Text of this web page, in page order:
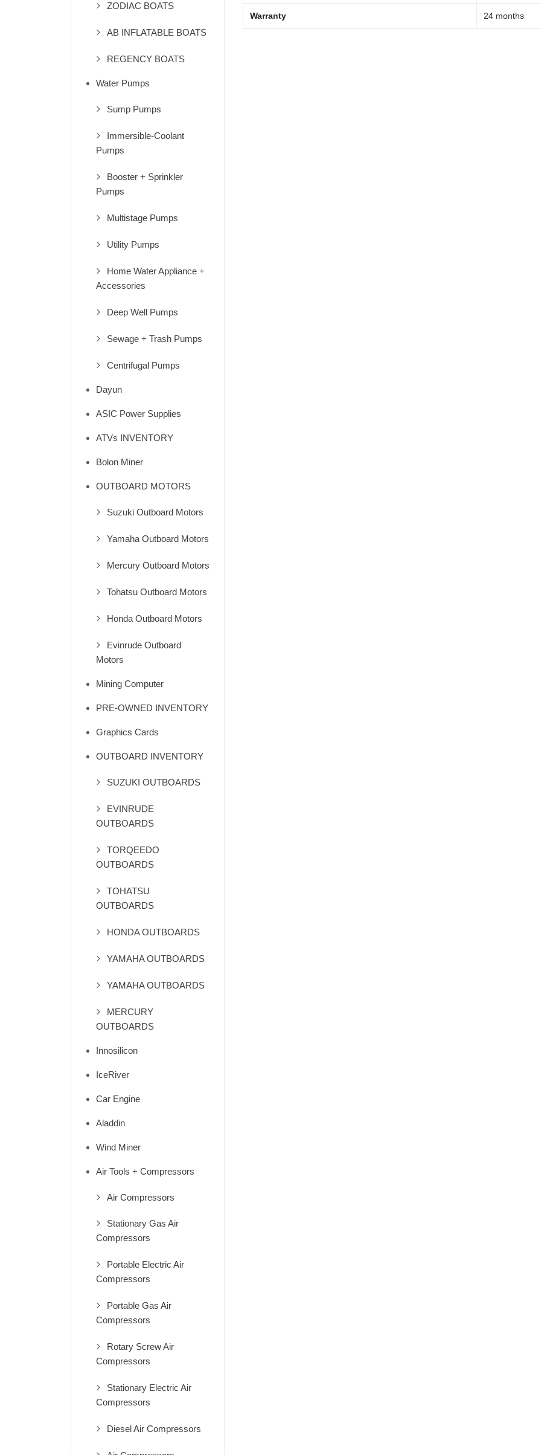
ZODIAC BOATS
AB INFLATABLE BOATS
REGENCY BOATS
Water Pumps
Sump Pumps
Immersible-Coolant
Pumps
Booster + Sprinkler
Pumps
Multistage Pumps
Utility Pumps
Home Water Appliance +
Accessories
Deep Well Pumps
Sewage + Trash Pumps
Centrifugal Pumps
Dayun
ASIC Power Supplies
ATVs INVENTORY
Bolon Miner
OUTBOARD MOTORS
Suzuki Outboard Motors
Yamaha Outboard Motors
Mercury Outboard Motors
Tohatsu Outboard Motors
Honda Outboard Motors
Evinrude Outboard
Motors
Mining Computer
PRE-OWNED INVENTORY
Graphics Cards
OUTBOARD INVENTORY
SUZUKI OUTBOARDS
EVINRUDE
OUTBOARDS
TORQEEDO
OUTBOARDS
TOHATSU
OUTBOARDS
HONDA OUTBOARDS
YAMAHA OUTBOARDS
YAMAHA OUTBOARDS
MERCURY
OUTBOARDS
Innosilicon
IceRiver
Car Engine
Aladdin
Wind Miner
Air Tools + Compressors
Air Compressors
Stationary Gas Air
Compressors
Portable Electric Air
Compressors
Portable Gas Air
Compressors
Rotary Screw Air
Compressors
Stationary Electric Air
Compressors
Diesel Air Compressors
Warranty 24 months